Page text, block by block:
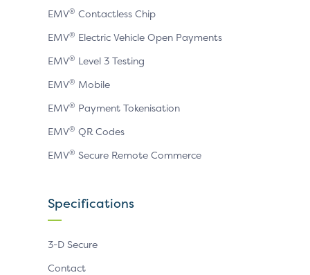
EMV® Contactless Chip
EMV® Electric Vehicle Open Payments
EMV® Level 3 Testing
EMV® Mobile
EMV® Payment Tokenisation
EMV® QR Codes
EMV® Secure Remote Commerce
Specifications
3-D Secure
Contact